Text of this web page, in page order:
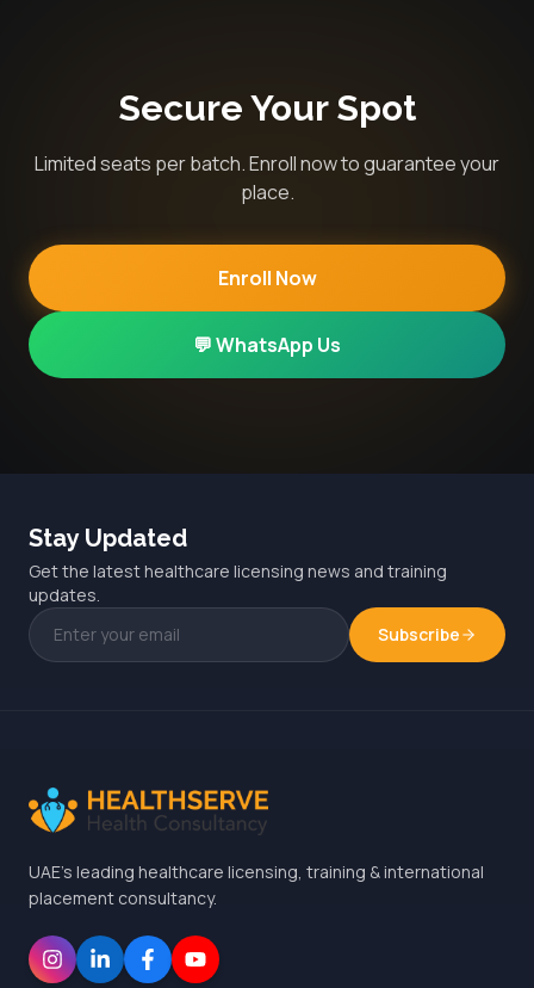
Secure Your Spot
Limited seats per batch. Enroll now to guarantee your
place.
Enroll Now
💬 WhatsApp Us
Stay Updated
Get the latest healthcare licensing news and training
updates.
Subscribe
UAE's leading healthcare licensing, training & international
placement consultancy.